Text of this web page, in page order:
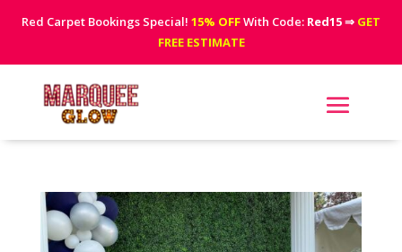
Red Carpet Bookings Special! 15% OFFWith Code: Red15⇒ GET
FREE ESTIMATE